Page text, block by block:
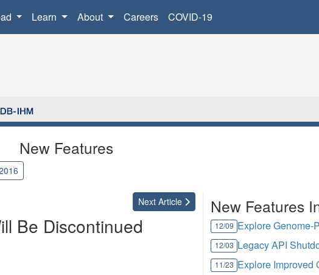
Learn About Careers COVID-19
New Features
Next Article
Be Discontinued
New Features
12/09 Explore Genome-
12/03 Legacy API
11/23 Explore Improved